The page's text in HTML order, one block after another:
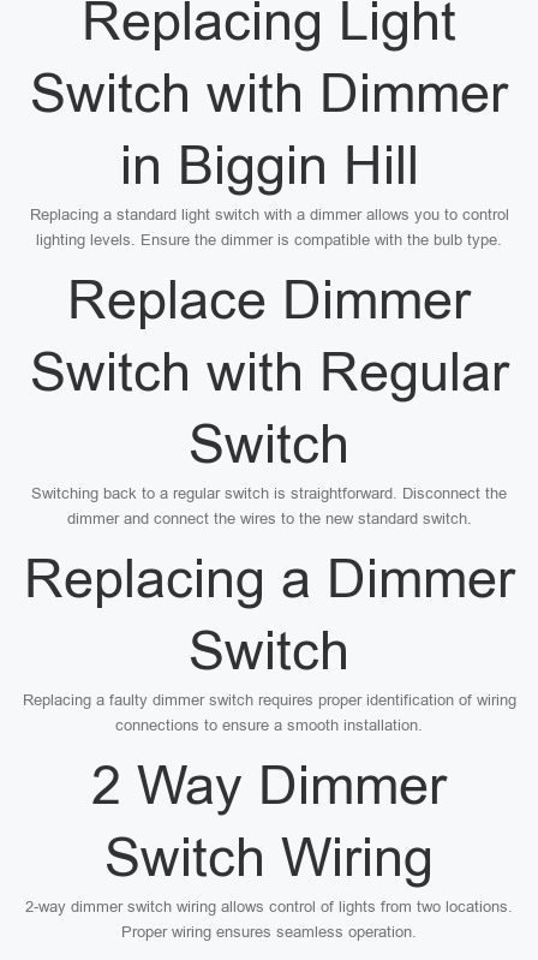
Replacing Light
Switch with Dimmer
in Biggin Hill
Replacing a standard light switch with a dimmer allows you to control
lighting levels. Ensure the dimmer is compatible with the bulb type.
Replace Dimmer
Switch with Regular
Switch
Switching back to a regular switch is straightforward. Disconnect the
dimmer and connect the wires to the new standard switch.
Replacing a Dimmer
Switch
Replacing a faulty dimmer switch requires proper identification of wiring
connections to ensure a smooth installation.
2 Way Dimmer
Switch Wiring
2-way dimmer switch wiring allows control of lights from two locations.
Proper wiring ensures seamless operation.